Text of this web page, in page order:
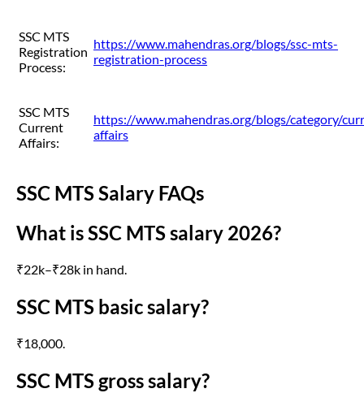
SSC MTS
Registration
Process:
https://www.mahendras.org/blogs/ssc-mts-
registration-process
SSC MTS
Current
Affairs:
https://www.mahendras.org/blogs/category/
affairs
SSC MTS Salary FAQs
What is SSC MTS salary 2026?
₹22k–₹28k in hand.
SSC MTS basic salary?
₹18,000.
SSC MTS gross salary?